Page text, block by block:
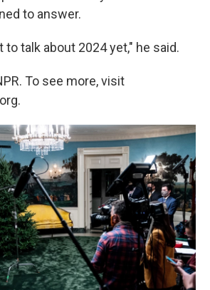
to answer.
to talk about 2024 yet," he said.
To see more, visit